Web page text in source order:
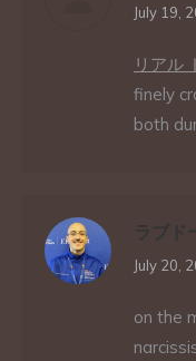
says:
July 19,
リアル
finely
both
ラブド
says:
July 20,
on the